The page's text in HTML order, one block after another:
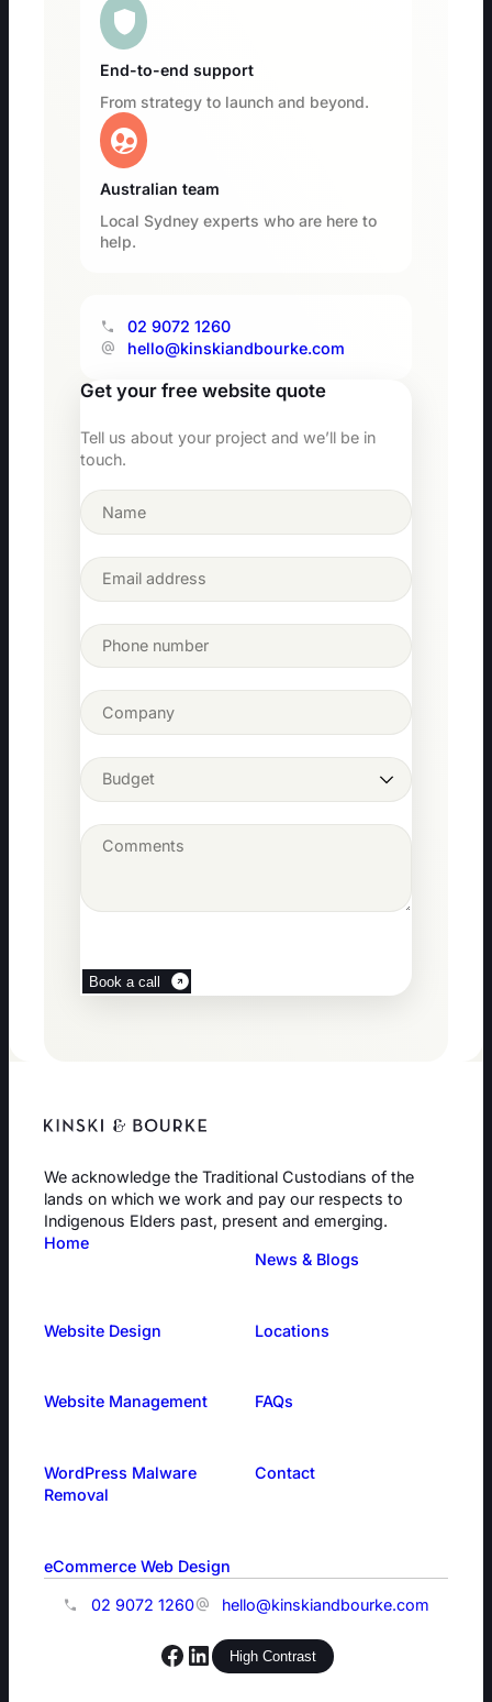
shield
End-to-end support
From strategy to launch and beyond.
supervised_user_circle
Australian team
Local Sydney experts who are here to
help.
02 9072 1260
hello@kinskiandbourke.com
Get your free website quote
Tell us about your project and we’ll be in
touch.
Book a call
We acknowledge the Traditional Custodians of the
lands on which we work and pay our respects to
Indigenous Elders past, present and emerging.
Home
News & Blogs
Website Design Locations
Website Management FAQs
WordPress Malware
Removal
Contact
eCommerce Web Design
02 9072 1260 hello@kinskiandbourke.com
Facebook
LinkedIn
High Contrast